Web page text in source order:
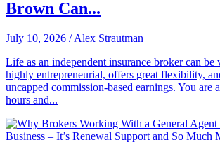
Brown Can...
July 10, 2026 /Alex Strautman
Life as an independent insurance broker can be
highly entrepreneurial, offers great flexibility,
uncapped commission-based earnings. You are
hours and...